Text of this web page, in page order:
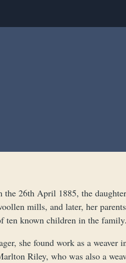
26th April 1885, the
mills, and later, her
ten known children in the family.
she found work as a
Riley, who was also a